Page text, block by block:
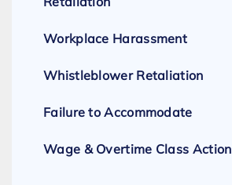
Workplace Harassment
Whistleblower Retaliation
Failure to Accommodate
Wage & Overtime Class Action